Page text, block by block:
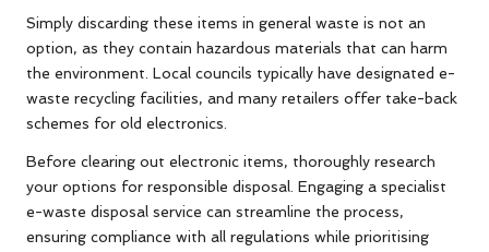
Simply discarding these items in general waste is not an
option, as they contain hazardous materials that can harm
the environment. Local councils typically have designated e-
waste recycling facilities, and many retailers offer take-back
schemes for old electronics.
Before clearing out electronic items, thoroughly research
your options for responsible disposal. Engaging a specialist
e-waste disposal service can streamline the process,
ensuring compliance with all regulations while prioritising